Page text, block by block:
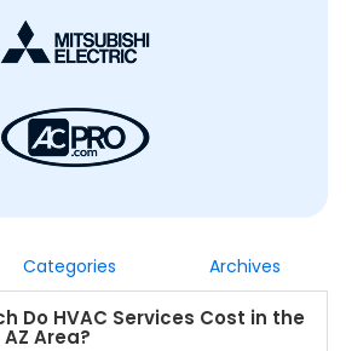
Categories Archives
Do HVAC Services Cost in the
Area?